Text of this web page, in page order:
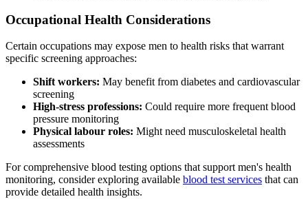
Occupational Health Considerations
Certain occupations may expose men to health risks that warrant
specific screening approaches:
Shift workers: May benefit from diabetes and cardiovascular
screening
High-stress professions: Could require more frequent blood
pressure monitoring
Physical labour roles: Might need musculoskeletal health
assessments
For comprehensive blood testing options that support men's health
monitoring, consider exploring available blood test services that can
provide detailed health insights.